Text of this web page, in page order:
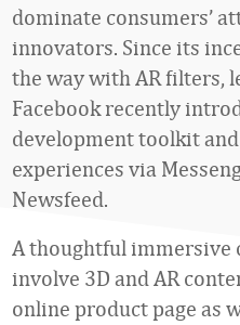
dominate consumers’
innovators. Since its
the way with AR filters,
Facebook recently
development toolkit
experiences via
Newsfeed.
A thoughtful immersive
involve 3D and AR
online product page as